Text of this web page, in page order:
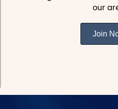
our
Join